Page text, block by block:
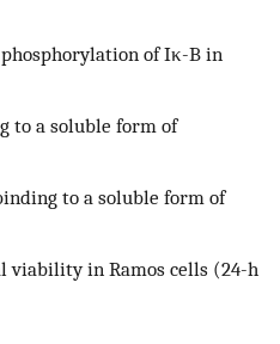
of Iκ-B in
to a soluble form of
to a soluble form of
in Ramos cells (24-h